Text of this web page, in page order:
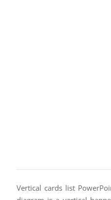
Vertical cards list